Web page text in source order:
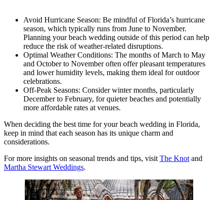
Avoid Hurricane Season: Be mindful of Florida’s hurricane
season, which typically runs from June to November.
Planning your beach wedding outside of this period can help
reduce the risk of weather-related disruptions.
Optimal Weather Conditions: The months of March to May
and October to November often offer pleasant temperatures
and lower humidity levels, making them ideal for outdoor
celebrations.
Off-Peak Seasons: Consider winter months, particularly
December to February, for quieter beaches and potentially
more affordable rates at venues.
When deciding the best time for your beach wedding in Florida,
keep in mind that each season has its unique charm and
considerations.
For more insights on seasonal trends and tips, visit The Knot and
Martha Stewart Weddings.